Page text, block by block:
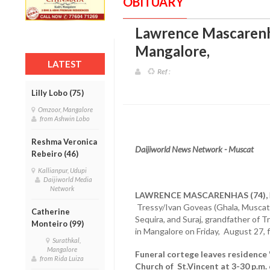
LATEST
Lilly Lobo (75)
Omzoor, Mangalore
from Ashwin Lobo
Reshma Veronica
Rebeiro (46)
Kallianpur, Udupi
Daijiworld Media
Network
Catherine
Monteiro (99)
Surathkal,
Mangalore
from Rida Luiza
Lawrence
Mangalore,
Ref :
Daijiworld News Network - Muscat
LAWRENCE MASCARENHAS (74),
Tressy/Ivan Goveas (Ghala,
Sequira, and Suraj, grandfather of
in Mangalore on Friday, August
Funeral cortege leaves
Church of St.Vincent at 3-30 p.m.